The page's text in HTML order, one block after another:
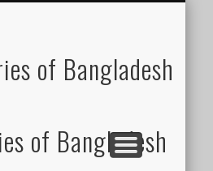
of Bangladesh